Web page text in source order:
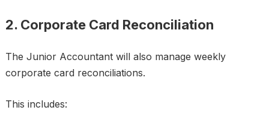
2. Corporate Card Reconciliation
The Junior Accountant will also manage weekly
corporate card reconciliations.
This includes: